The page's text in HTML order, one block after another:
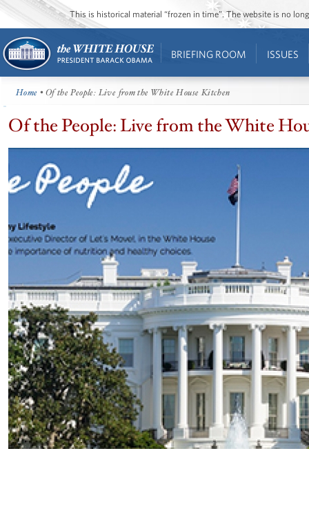
This is historical material “frozen in time”. The website is no
BRIEFING ROOM ISSUES
Home • Of the People: Live from the White House Kitchen
Of the People: Live from the White